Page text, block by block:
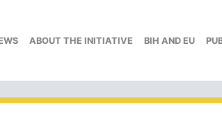
ABOUT THE INITIATIVE BIH AND EU